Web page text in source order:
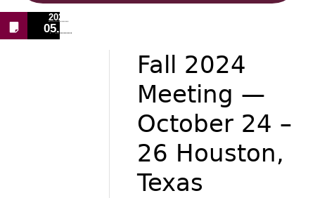
2024
05.14
Fall 2024
Meeting —
October 24 –
26 Houston,
Texas